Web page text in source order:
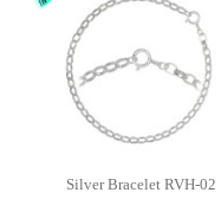
Silver Bracelet RVH-02